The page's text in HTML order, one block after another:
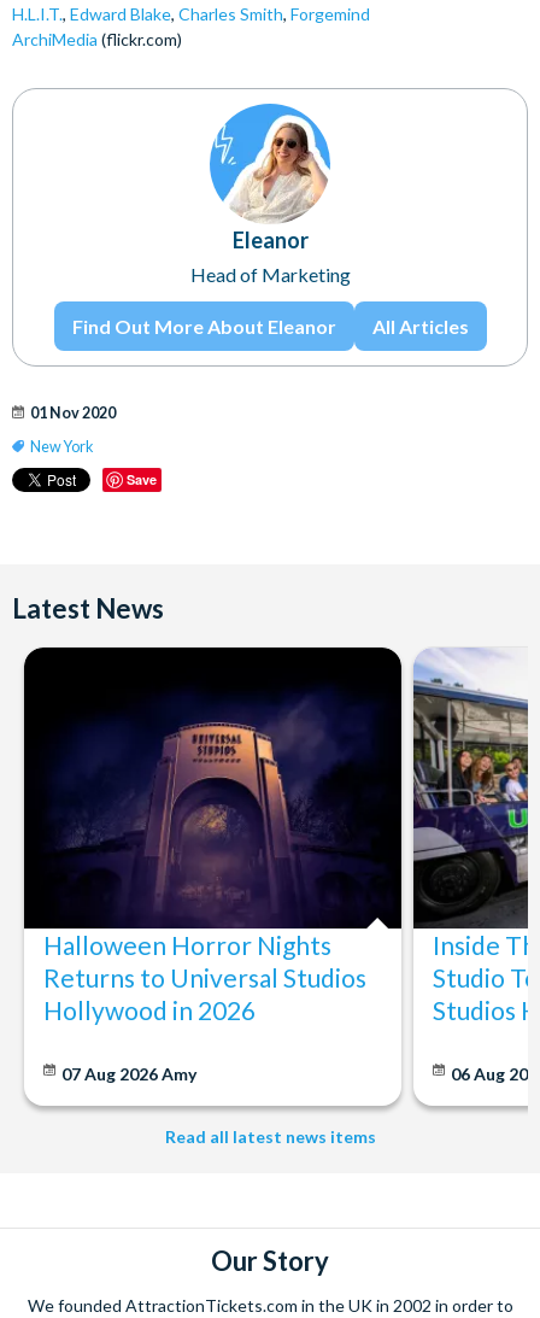
H.L.I.T., Edward Blake, Charles Smith, Forgemind
ArchiMedia (flickr.com)
Eleanor
Head of Marketing
Find Out More About Eleanor All Articles
01 Nov 2020
New York
Save
Latest News
Halloween Horror Nights
Returns to Universal Studios
Hollywood in 2026
07 Aug 2026Amy
Inside
Studio
Studios
06 Aug
Read all latest news items
Our Story
We founded AttractionTickets.com in the UK in 2002 in order to